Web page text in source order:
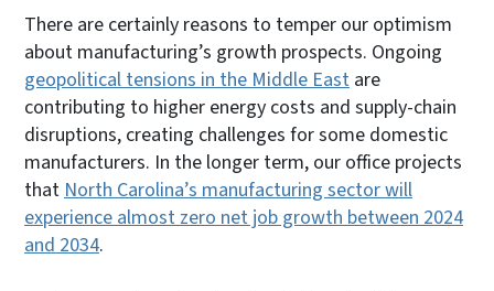
There are certainly reasons to temper our optimism
about manufacturing’s growth prospects. Ongoing
geopolitical tensions in the Middle East are
contributing to higher energy costs and supply-chain
disruptions, creating challenges for some domestic
manufacturers. In the longer term, our office projects
thatNorth Carolina’s manufacturing sector will
experience almost zero net job growth between 2024
and 2034.